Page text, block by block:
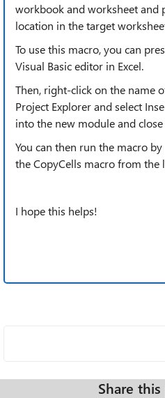
workbook and worksheet and
location in the target
To use this macro, you can
Visual Basic editor in Excel.
Then, right-click on the name
Project Explorer and select
into the new module and
You can then run the macro
the CopyCells macro from the
I hope this helps!
Share this